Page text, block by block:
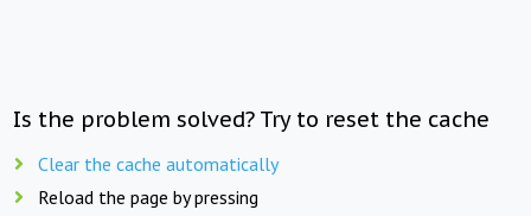
Is the problem solved? Try to reset the cache
Clear the cache automatically
Reload the page by pressing